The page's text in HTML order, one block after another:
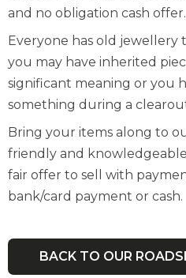
and no obligation cash offer.
Everyone has old jewellery
you may have inherited
significant meaning or you
something during a
Bring your items along to
friendly and
fair offer to sell with
bank/card payment or cash.
BACK TO OUR